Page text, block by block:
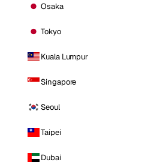
Osaka
Tokyo
Kuala Lumpur
Singapore
Seoul
Taipei
Dubai